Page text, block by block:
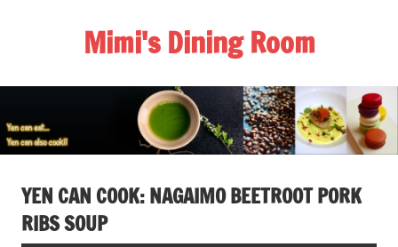
Mimi's Dining Room
YEN CAN COOK: NAGAIMO BEETROOT PORK
RIBS SOUP